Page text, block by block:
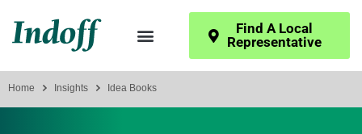
Find A Local
Representative
Home Insights Idea Books